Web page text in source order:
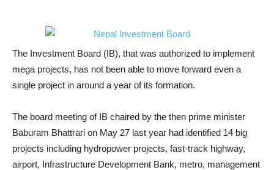
The Investment Board (IB), that was authorized to implement
mega projects, has not been able to move forward even a
single project in around a year of its formation.
The board meeting of IB chaired by the then prime minister
Baburam Bhattrari on May 27 last year had identified 14 big
projects including hydropower projects, fast-track highway,
airport, Infrastructure Development Bank, metro, management